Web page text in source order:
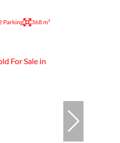
Parking 368 m²